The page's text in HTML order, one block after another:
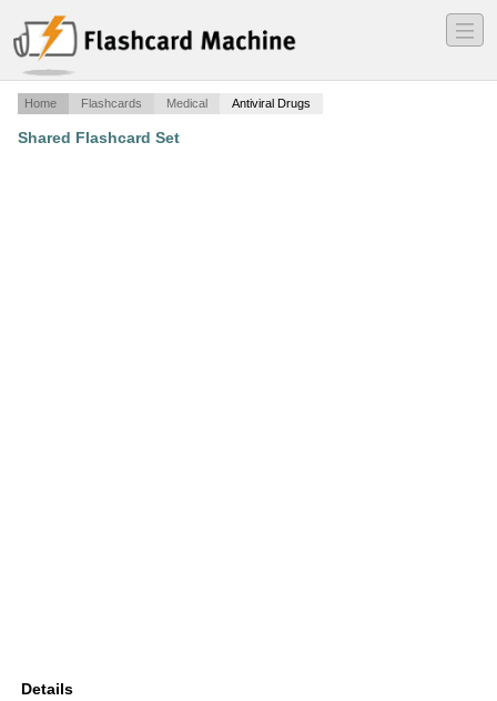
―
―
―
Home Flashcards Medical Antiviral Drugs
Shared Flashcard Set
Details